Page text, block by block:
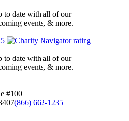
to date with all of our
events, & more.
to date with all of our
events, & more.
#100
(866) 662-1235